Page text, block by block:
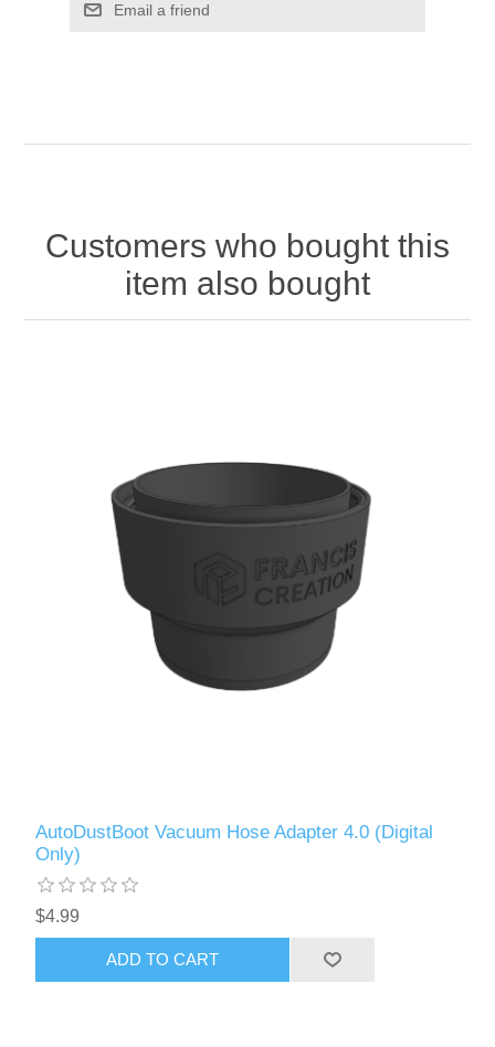
Email a friend
Customers who bought this
item also bought
AutoDustBoot Vacuum Hose Adapter 4.0 (Digital
Only)
$4.99
ADD TO CART